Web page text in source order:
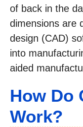
of back in the
dimensions are
design (CAD)
into
aided
How Do
Work?